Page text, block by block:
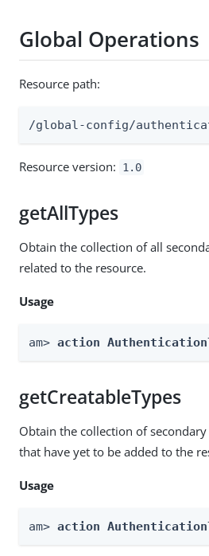
Global Operations
Resource path:
/global-config/
Resource version: 1.0
getAllTypes
Obtain the collection of all
related to the resource.
Usage
am> action
getCreatableTypes
Obtain the collection of
that have yet to be added to the
Usage
am> action